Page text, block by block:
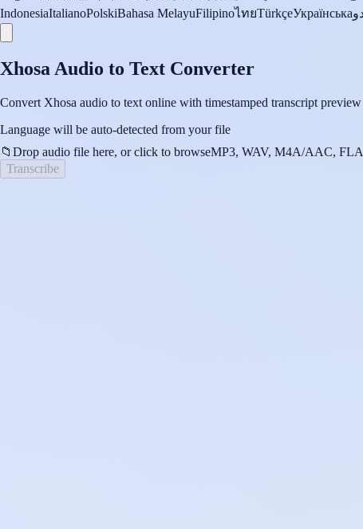
IndonesiaItalianoPolskiBahasa MelayuFilipinoไทยTürkçeУкраїнська
Xhosa Audio to Text Converter
Convert Xhosa audio to text online with timestamped transcript
Language will be auto-detected from your file
📁 Drop audio file here, or click to browseMP3, WAV, M4A/AAC,
Transcribe